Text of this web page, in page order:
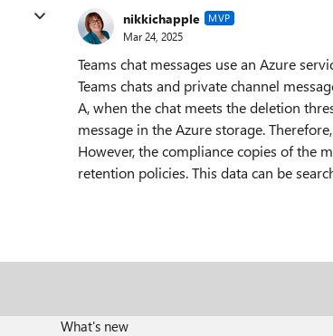
nikkichapple MVP
Mar 24, 2025
Teams chat messages use an Azure
Teams chats and private channel
A, when the chat meets the deletion
message in the Azure storage.
However, the compliance copies of the
retention policies. This data can be
What's new